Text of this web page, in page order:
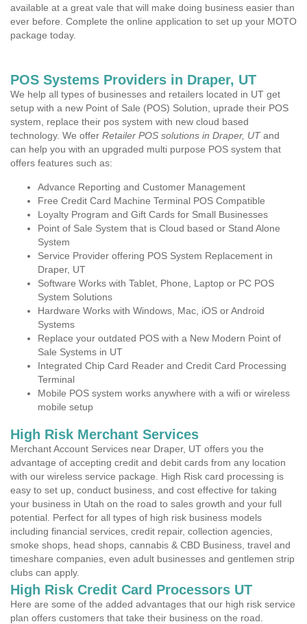
available at a great vale that will make doing business easier than
ever before. Complete the online application to set up your MOTO
package today.
POS Systems Providers in Draper, UT
We help all types of businesses and retailers located in UT get
setup with a new Point of Sale (POS) Solution, uprade their POS
system, replace their pos system with new cloud based
technology. We offer Retailer POS solutions in Draper, UTand
can help you with an upgraded multi purpose POS system that
offers features such as:
Advance Reporting and Customer Management
Free Credit Card Machine Terminal POS Compatible
Loyalty Program and Gift Cards for Small Businesses
Point of Sale System that is Cloud based or Stand Alone
System
Service Provider offering POS System Replacement in
Draper, UT
Software Works with Tablet, Phone, Laptop or PC POS
System Solutions
Hardware Works with Windows, Mac, iOS or Android
Systems
Replace your outdated POS with a New Modern Point of
Sale Systems in UT
Integrated Chip Card Reader and Credit Card Processing
Terminal
Mobile POS system works anywhere with a wifi or wireless
mobile setup
High Risk Merchant Services
Merchant Account Services near Draper, UT offers you the
advantage of accepting credit and debit cards from any location
with our wireless service package. High Risk card processing is
easy to set up, conduct business, and cost effective for taking
your business in Utah on the road to sales growth and your full
potential. Perfect for all types of high risk business models
including financial services, credit repair, collection agencies,
smoke shops, head shops, cannabis & CBD Business, travel and
timeshare companies, even adult businesses and gentlemen strip
clubs can apply.
High Risk Credit Card Processors UT
Here are some of the added advantages that our high risk service
plan offers customers that take their business on the road.